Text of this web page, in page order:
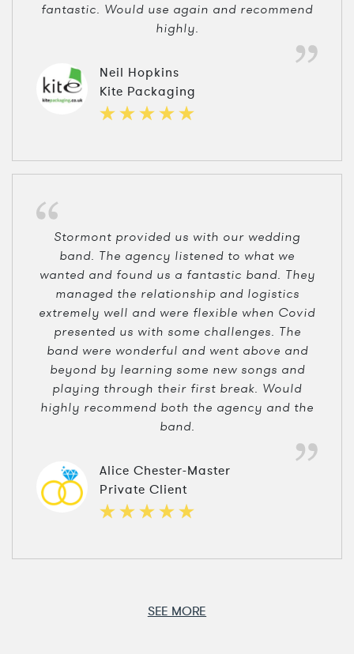
fantastic. Would use again and recommend
highly.
Neil Hopkins
Kite Packaging
Stormont provided us with our wedding
band. The agency listened to what we
wanted and found us a fantastic band. They
managed the relationship and logistics
extremely well and were flexible when Covid
presented us with some challenges. The
band were wonderful and went above and
beyond by learning some new songs and
playing through their first break. Would
highly recommend both the agency and the
band.
Alice Chester-Master
Private Client
SEE MORE